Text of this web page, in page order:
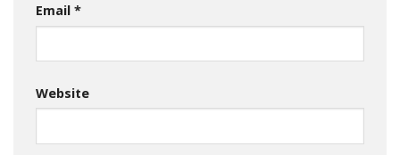
Email *
Website